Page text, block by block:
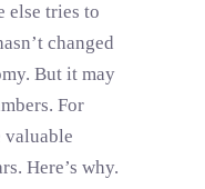
else tries to
changed
But it may
For
valuable
Here’s why.